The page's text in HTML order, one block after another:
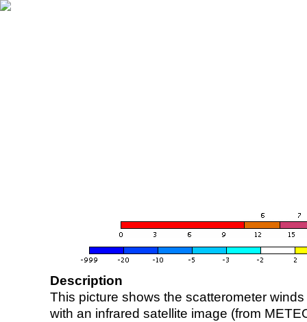
Description
This picture shows the scatterometer
with an infrared satellite image (from